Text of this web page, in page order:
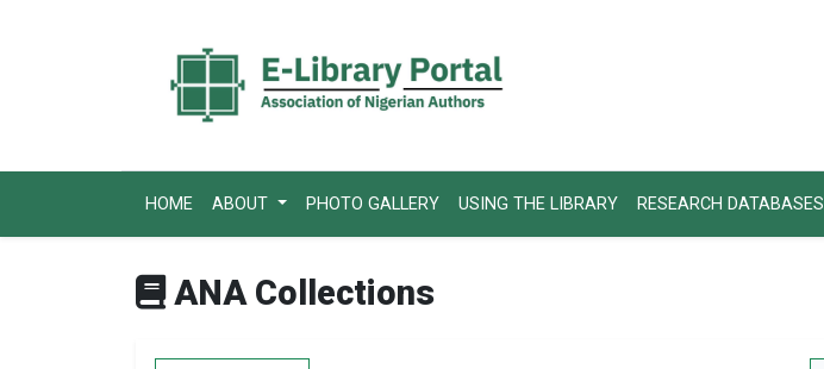
HOME ABOUT PHOTO GALLERY USING THE LIBRARY RESEARCH DATABASES
ANA Collections